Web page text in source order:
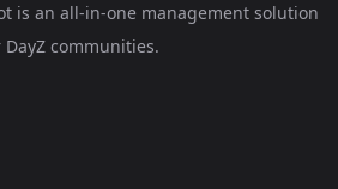
is an all-in-one management solution
communities.